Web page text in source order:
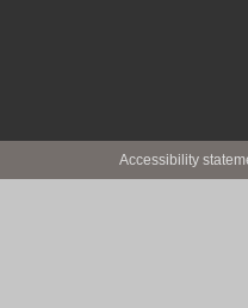
Accessibility